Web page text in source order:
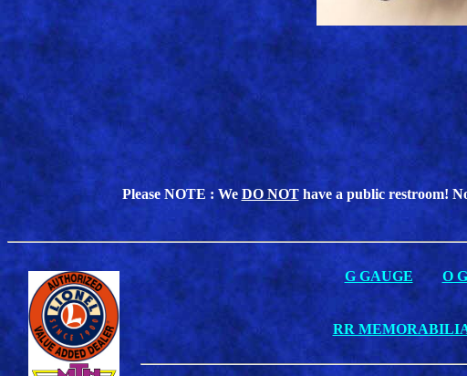
Please NOTE : We DO NOThave a public restroom!
G GAUGE O
RR